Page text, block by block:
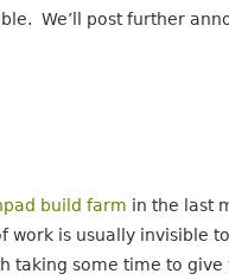
We’ll post further
build farm in the last
is usually invisible
taking some time to